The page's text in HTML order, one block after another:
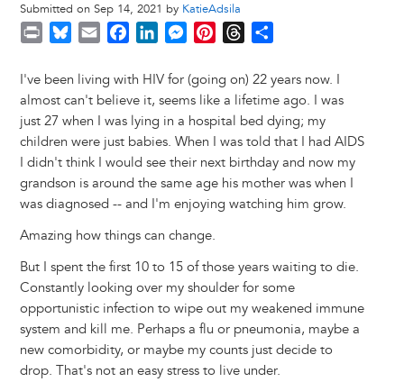
Submitted on Sep 14, 2021 by KatieAdsila
i
n
t
u
e
s
k
y
a
i
l
c
e
b
o
o
k
n
k
e
d
I
n
M
s
s
e
n
g
e
r
n
t
e
r
e
s
t
r
e
a
d
s
a
r
e
I've been living with HIV for (going on) 22 years now. I
almost can't believe it, seems like a lifetime ago. I was
just 27 when I was lying in a hospital bed dying; my
children were just babies. When I was told that I had AIDS
I didn't think I would see their next birthday and now my
grandson is around the same age his mother was when I
was diagnosed -- and I'm enjoying watching him grow.
Amazing how things can change.
But I spent the first 10 to 15 of those years waiting to die.
Constantly looking over my shoulder for some
opportunistic infection to wipe out my weakened immune
system and kill me. Perhaps a flu or pneumonia, maybe a
new comorbidity, or maybe my counts just decide to
drop. That's not an easy stress to live under.